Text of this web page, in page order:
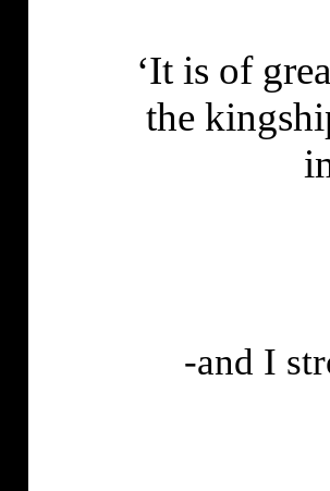
‘It is of
the
-and I